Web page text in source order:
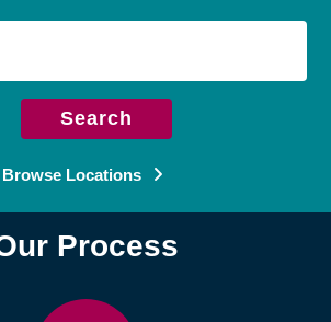
Search
Browse Locations
Process